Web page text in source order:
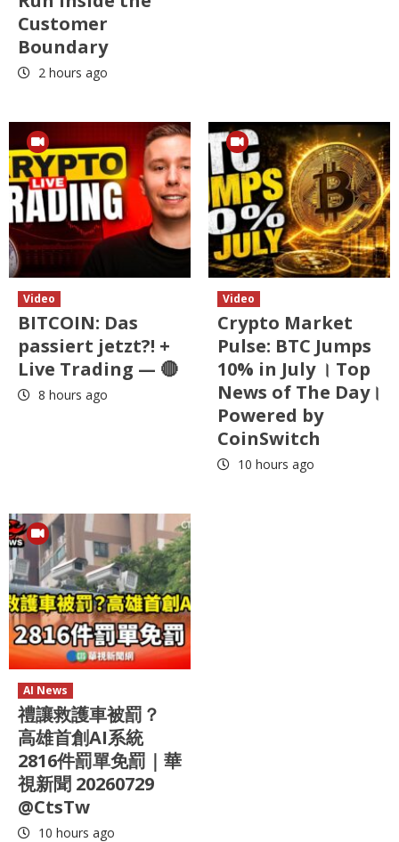
Customer
Boundary
2 hours ago
Video
BITCOIN: Das
passiert jetzt?! +
Live Trading — 🔴
8 hours ago
Video
Crypto Market
Pulse: BTC Jumps
10% in July । Top
News of The Day।
Powered by
CoinSwitch
10 hours ago
AI News
禮讓救護車被罰？
高雄首創AI系統
2816件罰單免罰｜華
視新聞 20260729
@CtsTw
10 hours ago